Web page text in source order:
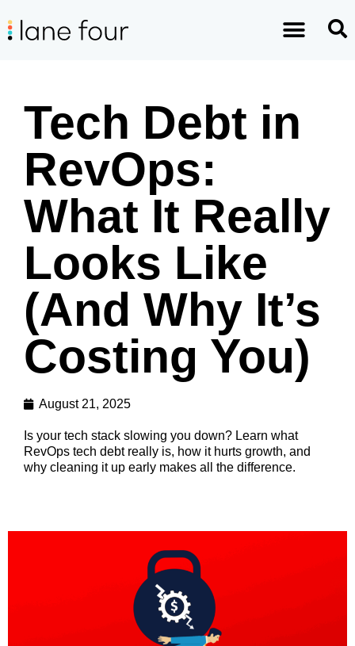
Tech Debt in
RevOps:
What It Really
Looks Like
(And Why It’s
Costing You)
August 21, 2025
Is your tech stack slowing you down? Learn what
RevOps tech debt really is, how it hurts growth, and
why cleaning it up early makes all the difference.